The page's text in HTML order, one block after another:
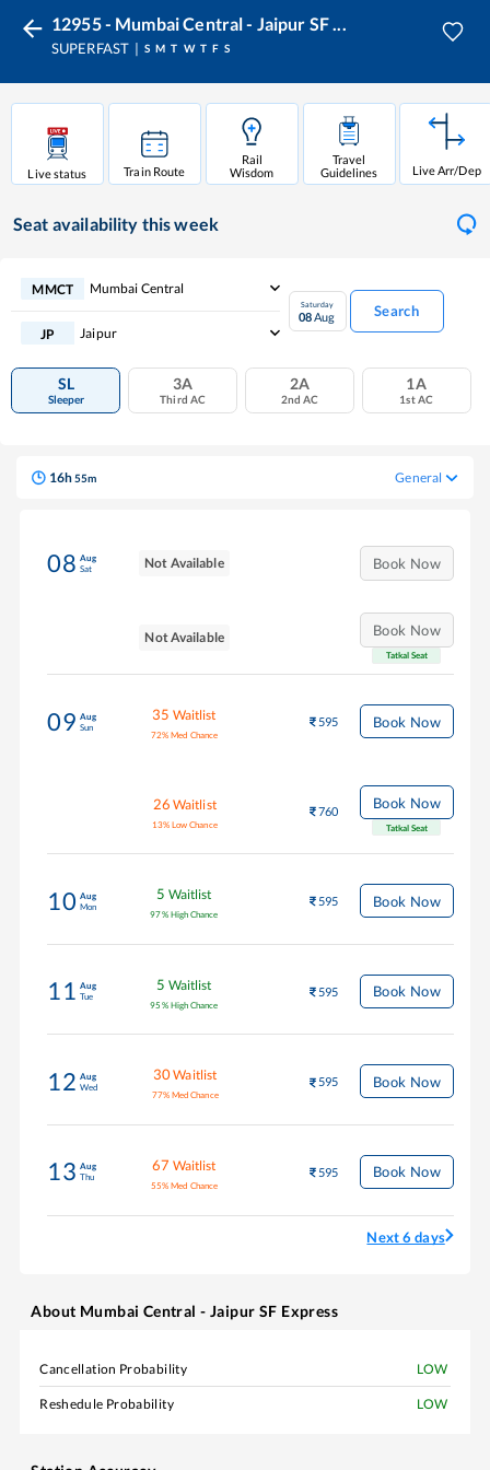
12955 - Mumbai Central - Jaipur SF ...
SUPERFAST S M T W T F S
Live status Train Route
Rail
Wisdom
Travel
Guidelines
Live Arr/Dep
Seat availability this week
MMCT Mumbai Central
JP Jaipur
Saturday
08Aug Search
SL
Sleeper
3A
Third AC
2A
2nd AC
1A
1st AC
16h55m General
08 Aug
Sat
Not Available Book Now
Not Available Book Now
Tatkal Seat
09 Aug
Sun
35 Waitlist
72% Med Chance
595 Book Now
26 Waitlist
13% Low Chance
760 Book Now
Tatkal Seat
10 Aug
Mon
5 Waitlist
97% High Chance
595 Book Now
11 Aug
Tue
5 Waitlist
95 % High Chance
595 Book Now
12 Aug
Wed
30Waitlist
77% Med Chance
595 Book Now
13 Aug
Thu
67 Waitlist
55% Med Chance
595 Book Now
Next 6 days
About Mumbai Central - Jaipur SF Express
Cancellation Probability LOW
Reshedule Probability LOW